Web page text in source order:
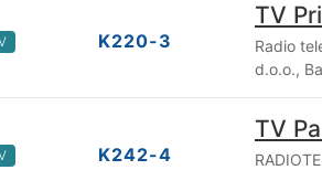
K220-3
TV
Radio
d.o.o.,
K242-4
TV